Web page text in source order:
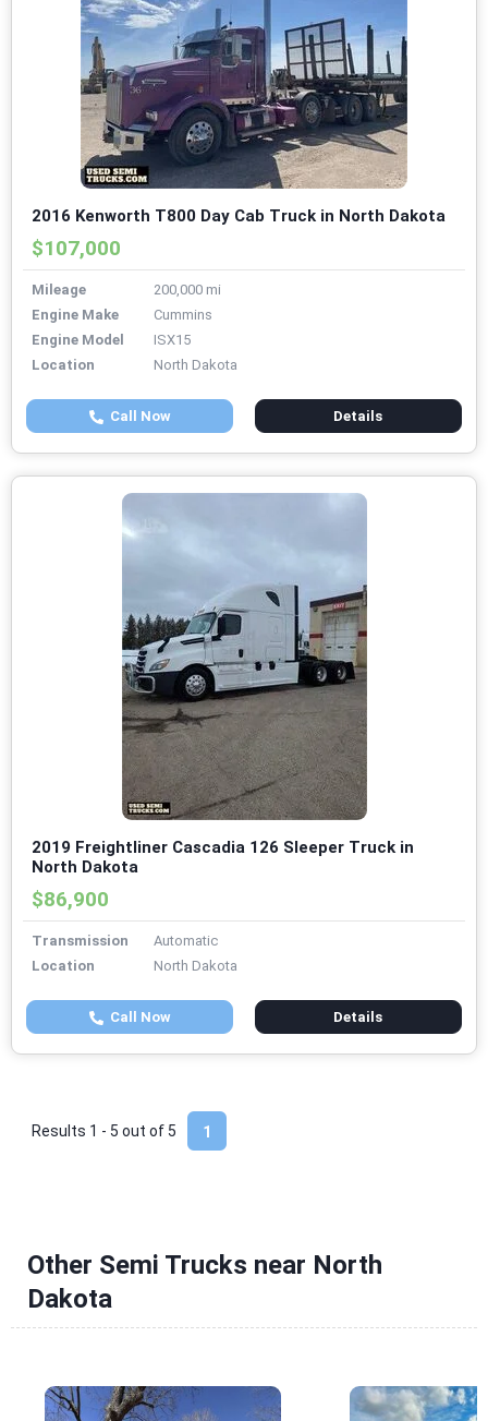
2016 Kenworth T800 Day Cab Truck in North Dakota
$107,000
Mileage
200,000 mi
Engine Make
Cummins
Engine Model
ISX15
Location
North Dakota
Call Now Details
2019 Freightliner Cascadia 126 Sleeper Truck in
North Dakota
$86,900
Transmission
Automatic
Location
North Dakota
Call Now Details
1
Results 1 - 5 out of 5
Other Semi Trucks near North
Dakota